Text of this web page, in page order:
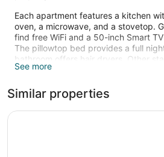
Each apartment features a kitchen
oven, a microwave, and a stovetop.
find free WiFi and a 50-inch Smart
The pillowtop bed provides a full
bathroom offers hair dryers. Other
include a washer/dryer and a coffee
Recreational amenities at the
center.
See more
Similar properties
Pinnacle Hotel Harbourfront